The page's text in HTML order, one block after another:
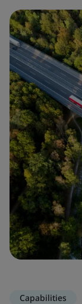
Capabilities